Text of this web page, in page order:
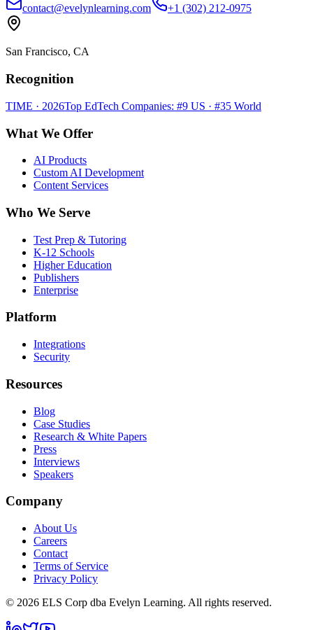
contact@evelynlearning.com +1 (302) 212-0975
San Francisco, CA
Recognition
TIME · 2026Top EdTech Companies: #9 US · #35 World
What We Offer
AI Products
Custom AI Development
Content Services
Who We Serve
Test Prep & Tutoring
K-12 Schools
Higher Education
Publishers
Enterprise
Platform
Integrations
Security
Resources
Blog
Case Studies
Research & White Papers
Press
Interviews
Speakers
Company
About Us
Careers
Contact
Terms of Service
Privacy Policy
© 2026 ELS Corp dba Evelyn Learning. All rights reserved.